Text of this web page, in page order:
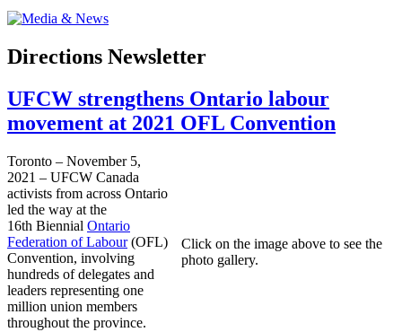
Directions Newsletter
UFCW strengthens Ontario labour
movement at 2021 OFL Convention
Click on the image above to see the
photo gallery.
Toronto – November 5,
2021 – UFCW Canada
activists from across Ontario
led the way at the
16th Biennial Ontario
Federation of Labour(OFL)
Convention, involving
hundreds of delegates and
leaders representing one
million union members
throughout the province.